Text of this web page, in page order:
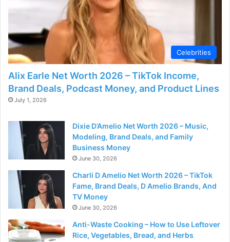
d
e
o
Celebrities
Alix Earle Net Worth 2026 – TikTok Income,
Brand Deals, Podcast Money, and Product Lines
July 1, 2026
Dixie D’Amelio Net Worth 2026 – Music,
Modeling, Brand Deals, and Family
Business Money
June 30, 2026
Charli D Amelio Net Worth 2026 – TikTok
Fame, Brand Deals, D Amelio Brands, And
TV Money
June 30, 2026
Anti-Waste Cooking – How to Use Leftover
Rice, Vegetables, Bread, and Herbs